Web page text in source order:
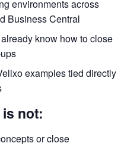
environments across
Business Central
know how to close
examples tied directly
not:
or close